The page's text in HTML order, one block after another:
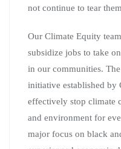
not continue to tear
Our Climate Equity
subsidize jobs to take
in our communities.
initiative established by
effectively stop climate
and environment for
major focus on black